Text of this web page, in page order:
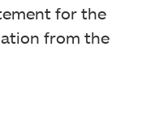
for the
from the